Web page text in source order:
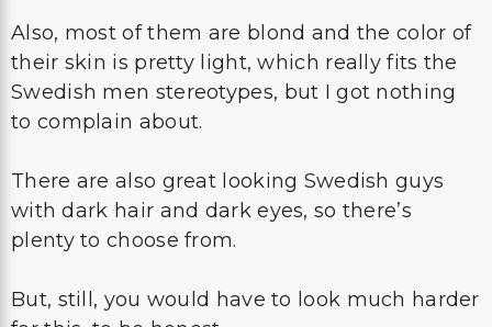
Also, most of them are blond and the color of
their skin is pretty light, which really fits the
Swedish men stereotypes, but I got nothing
to complain about.
There are also great looking Swedish guys
with dark hair and dark eyes, so there’s
plenty to choose from.
But, still, you would have to look much harder